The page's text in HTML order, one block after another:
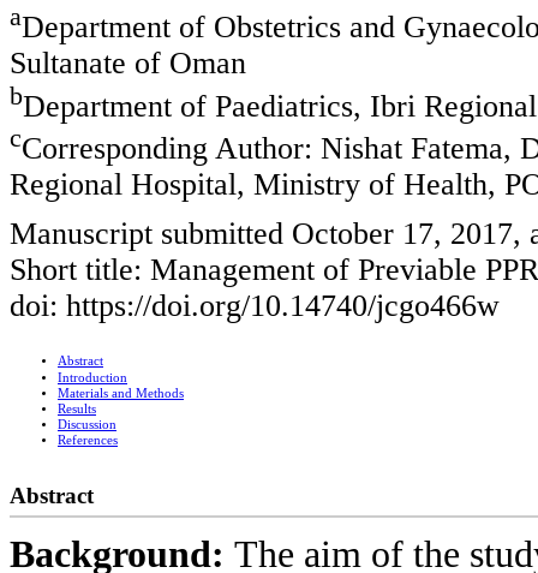
aDepartment of Obstetrics and
Sultanate of Oman
bDepartment of Paediatrics, Ibri
cCorresponding Author: Nishat Fatema,
Regional Hospital, Ministry of Health,
Manuscript submitted October 17, 2017,
Short title: Management of Previable
doi: https://doi.org/10.14740/jcgo466w
Abstract
Introduction
Materials and Methods
Results
Discussion
References
Abstract
Background: The aim of the